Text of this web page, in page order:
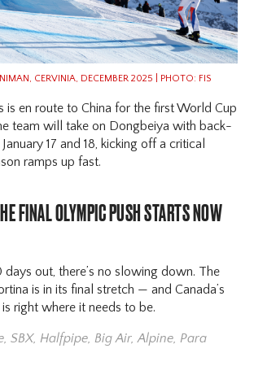
CERVINIA, DECEMBER 2025 | PHOTO: FIS
is en route to China for the first World Cup
team will take on Dongbeiya with back-
17 and 18, kicking off a critical
ramps up fast.
FINAL OLYMPIC PUSH STARTS NOW
out, there’s no slowing down. The
is in its final stretch — and Canada’s
right where it needs to be.
,SBX,Halfpipe, Big Air,Alpine,Para